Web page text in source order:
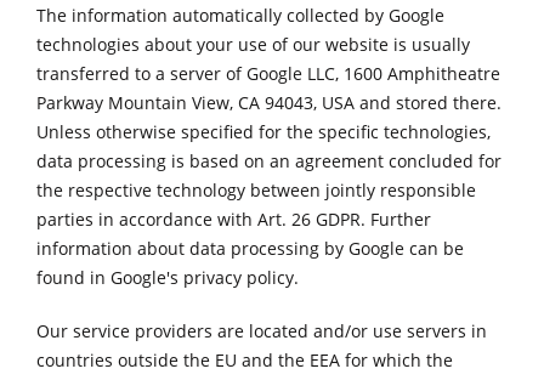
The information automatically collected by Google
technologies about your use of our website is usually
transferred to a server of Google LLC, 1600 Amphitheatre
Parkway Mountain View, CA 94043, USA and stored there.
Unless otherwise specified for the specific technologies,
data processing is based on an agreement concluded for
the respective technology between jointly responsible
parties in accordance with Art. 26 GDPR. Further
information about data processing by Google can be
found in Google's privacy policy.
Our service providers are located and/or use servers in
countries outside the EU and the EEA for which the